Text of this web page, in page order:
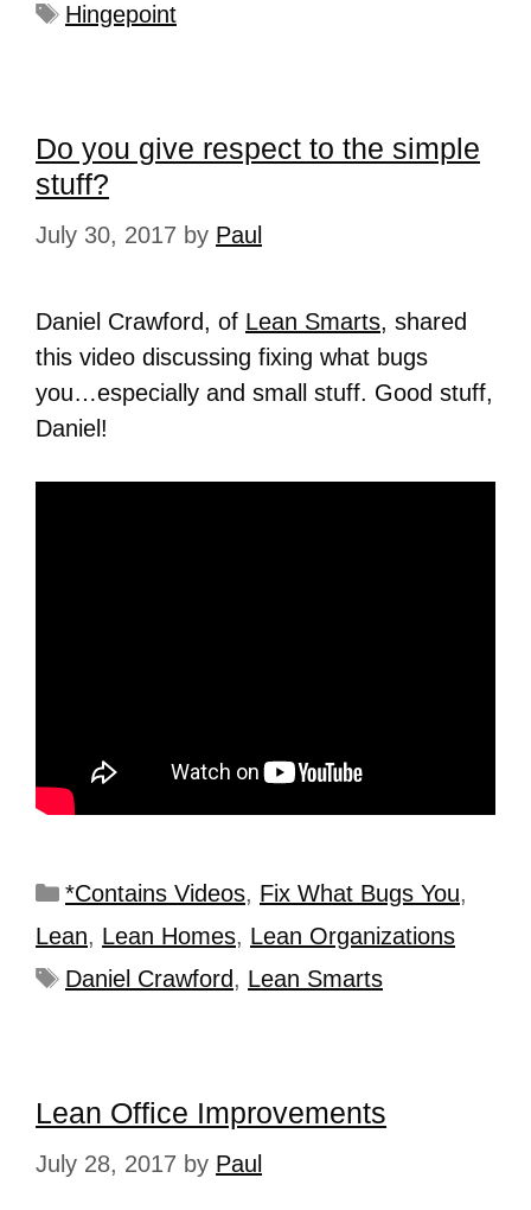
Hingepoint
Do you give respect to the simple
stuff?
July 30, 2017 by Paul
Daniel Crawford, of Lean Smarts, shared
this video discussing fixing what bugs
you…especially and small stuff. Good stuff,
Daniel!
*Contains Videos, Fix What Bugs You,
Lean, Lean Homes, Lean Organizations
Daniel Crawford, Lean Smarts
Lean Office Improvements
July 28, 2017 by Paul